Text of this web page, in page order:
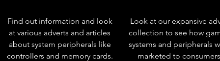
Find out information and look
at various adverts and articles
about system peripherals like
controllers and memory cards.
Look at our expansive
collection to see how
systems and peripherals
marketed to